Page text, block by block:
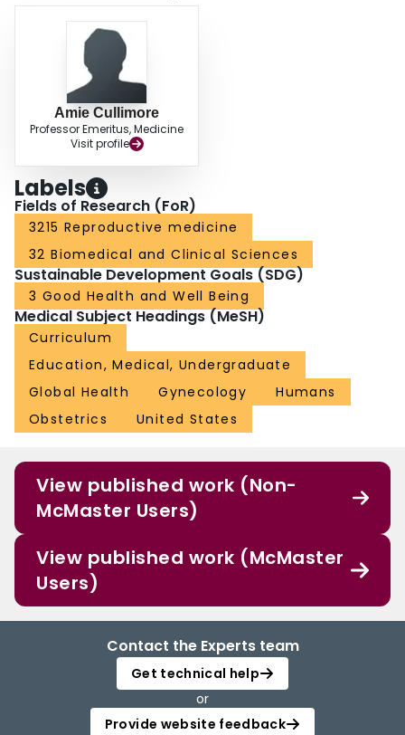
Amie Cullimore
Professor Emeritus, Medicine
Visit profile
Labels
Fields of Research (FoR)
3215 Reproductive medicine
32 Biomedical and Clinical Sciences
Sustainable Development Goals (SDG)
3 Good Health and Well Being
Medical Subject Headings (MeSH)
Curriculum
Education, Medical, Undergraduate
Global Health
Gynecology
Humans
Obstetrics
United States
View published work (Non-
McMaster Users)
View published work (McMaster
Users)
Contact the Experts team
Get technical help
or
Provide website feedback